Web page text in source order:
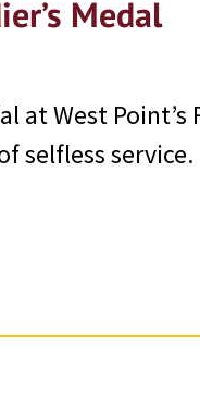
Medal
at West Point’s
selfless service.